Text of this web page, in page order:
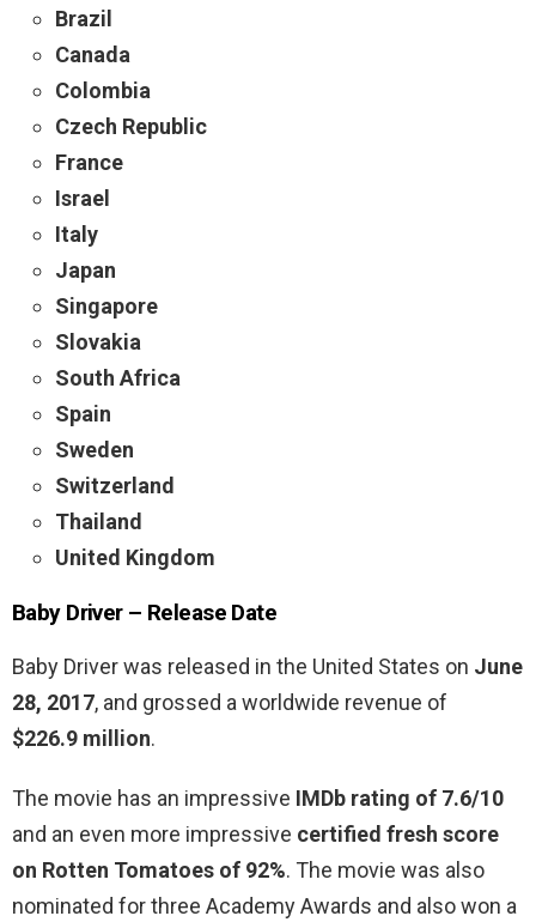
Brazil
Canada
Colombia
Czech Republic
France
Israel
Italy
Japan
Singapore
Slovakia
South Africa
Spain
Sweden
Switzerland
Thailand
United Kingdom
Baby Driver – Release Date
Baby Driver was released in the United States on June
28, 2017, and grossed a worldwide revenue of
$226.9 million.
The movie has an impressive IMDb rating of 7.6/10
and an even more impressive certified fresh score
on Rotten Tomatoes of 92%. The movie was also
nominated for three Academy Awards and also won a